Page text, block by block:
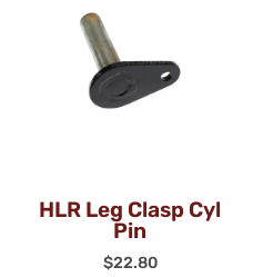
HLR Leg Clasp Cyl
Pin
$22.80